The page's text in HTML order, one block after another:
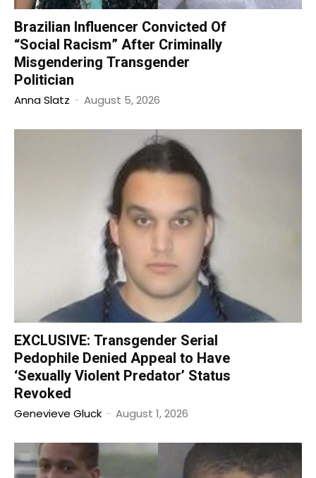
Brazilian Influencer Convicted Of
“Social Racism” After Criminally
Misgendering Transgender
Politician
Anna Slatz - August 5, 2026
EXCLUSIVE: Transgender Serial
Pedophile Denied Appeal to Have
‘Sexually Violent Predator’ Status
Revoked
Genevieve Gluck - August 1, 2026